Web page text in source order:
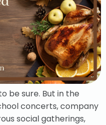
be sure. But in the
concerts, company
social gatherings,